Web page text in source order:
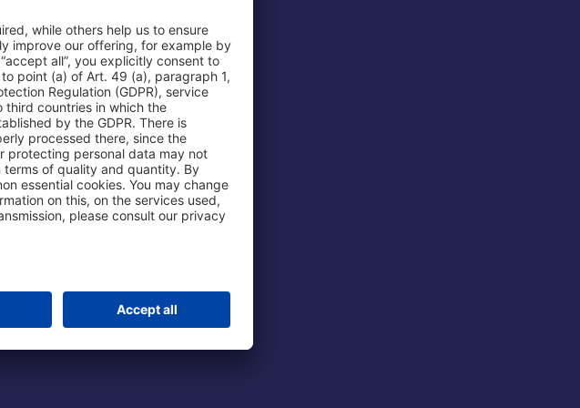
About Us
Fraport AG
Business at the Airport
FRA Event Locations
Jobs at the Airport
Our Group
Group Strategy